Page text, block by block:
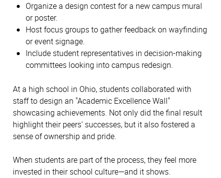
Organize a design contest for a new campus mural
or poster.
Host focus groups to gather feedback on wayfinding
or event signage.
Include student representatives in decision-making
committees looking into campus redesign.
At a high school in Ohio, students collaborated with
staff to design an "Academic Excellence Wall"
showcasing achievements. Not only did the final result
highlight their peers’ successes, but it also fostered a
sense of ownership and pride.
When students are part of the process, they feel more
invested in their school culture—and it shows.